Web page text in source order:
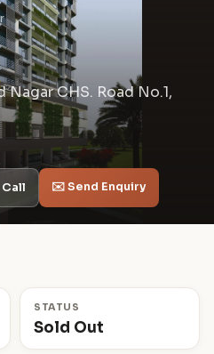
Nagar CHS. Road No.1,
Call ✉️ Send Enquiry
STATUS
Sold Out